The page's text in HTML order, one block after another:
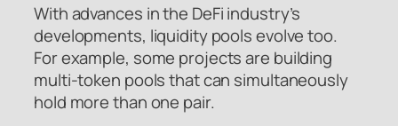
With advances in the DeFi industry’s
developments, liquidity pools evolve too.
For example, some projects are building
multi-token pools that can simultaneously
hold more than one pair.